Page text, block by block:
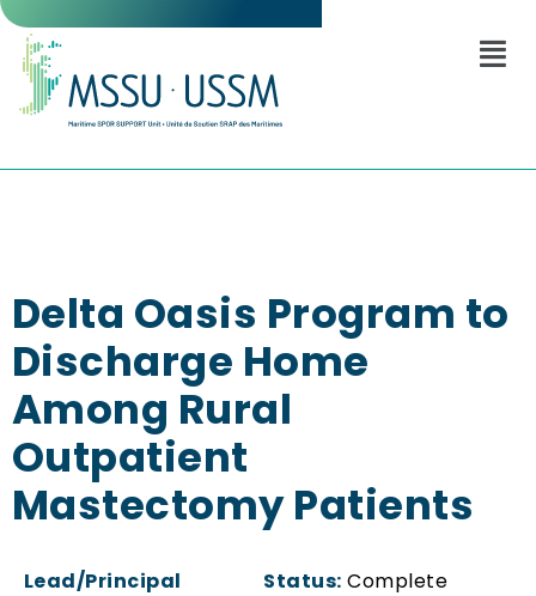
Delta Oasis Program to
Discharge Home
Among Rural
Outpatient
Mastectomy Patients
Lead/Principal
Status: Complete